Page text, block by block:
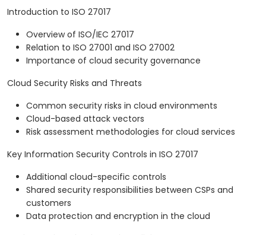
Introduction to ISO 27017
Overview of ISO/IEC 27017
Relation to ISO 27001 and ISO 27002
Importance of cloud security governance
Cloud Security Risks and Threats
Common security risks in cloud environments
Cloud-based attack vectors
Risk assessment methodologies for cloud services
Key Information Security Controls in ISO 27017
Additional cloud-specific controls
Shared security responsibilities between CSPs and
customers
Data protection and encryption in the cloud